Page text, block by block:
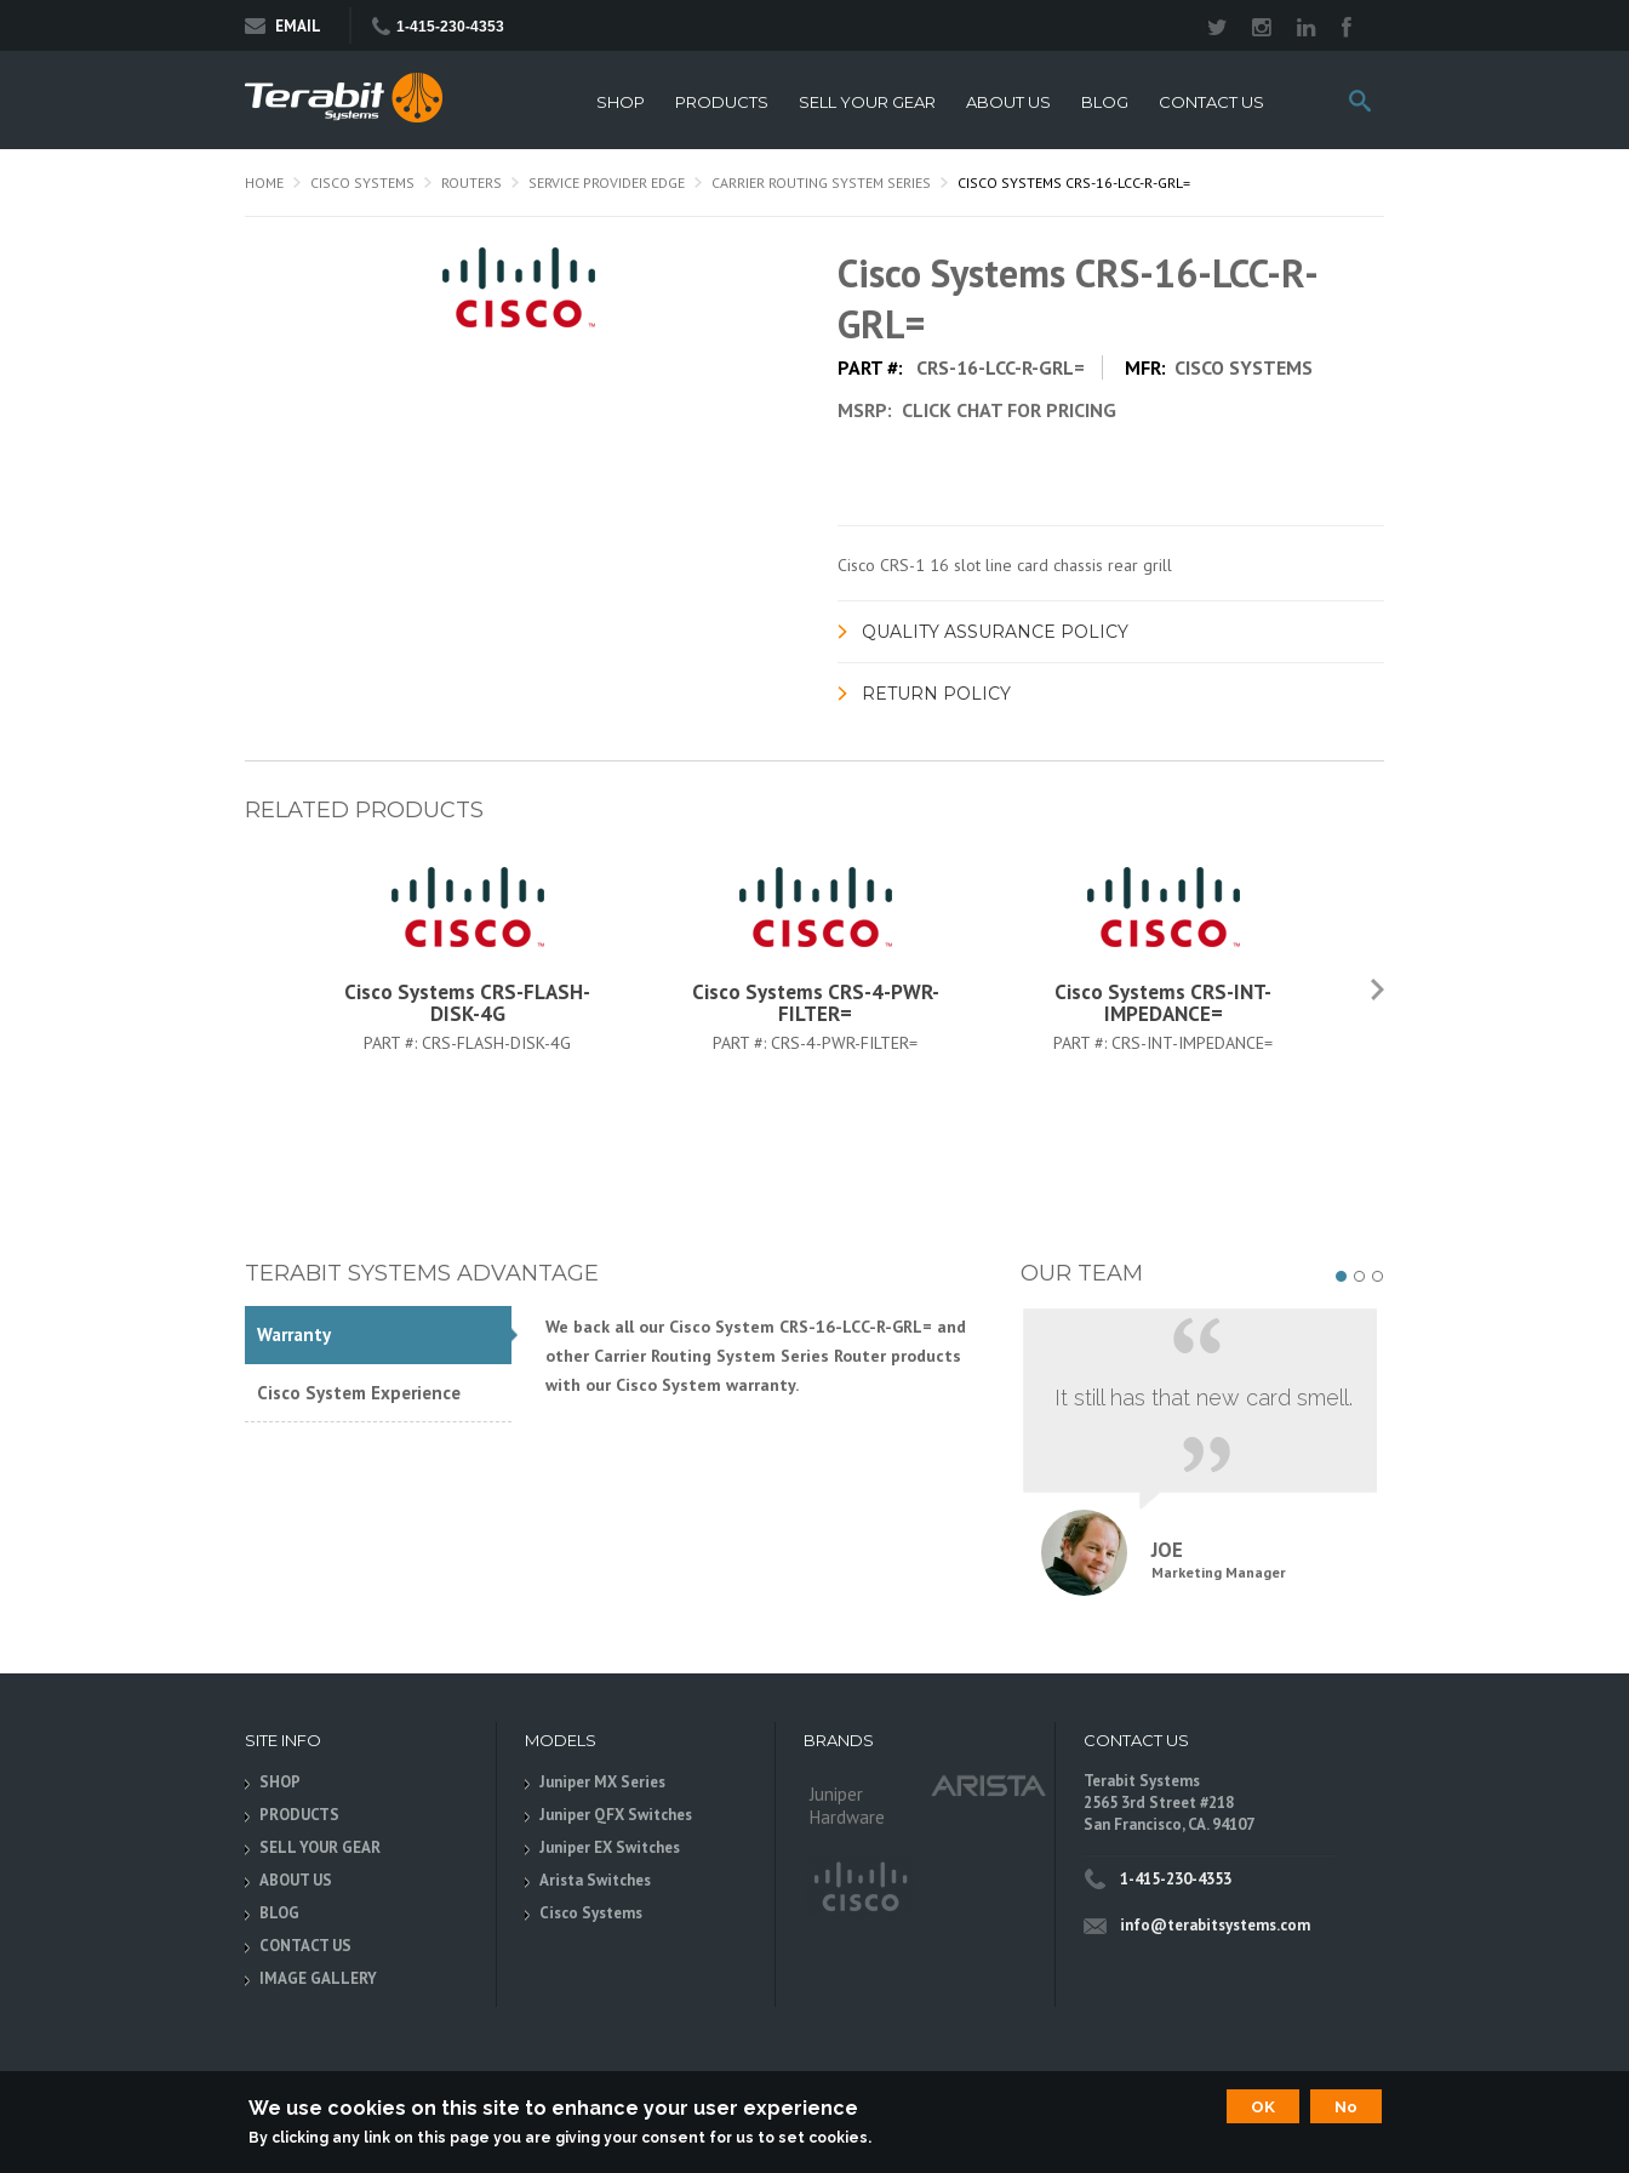
EMAIL 1-415-230-4353
Search
this
SHOP PRODUCTS SELL YOUR GEAR ABOUT US BLOG CONTACT US
HOME CISCO SYSTEMS ROUTERS SERVICE PROVIDER EDGE CARRIER ROUTING SYSTEM SERIES CISCO SYSTEMS CRS-16-LCC-R-GRL=
Cisco Systems CRS-16-LCC-R-
GRL=
PART #: CRS-16-LCC-R-GRL= MFR: CISCO SYSTEMS
MSRP: CLICK CHAT FOR PRICING
Cisco CRS-1 16 slot line card chassis rear grill
QUALITY ASSURANCE POLICY
RETURN POLICY
RELATED PRODUCTS
Cisco Systems CRS-FLASH-
DISK-4G
PART #: CRS-FLASH-DISK-4G
Cisco Systems CRS-4-PWR-
FILTER=
PART #: CRS-4-PWR-FILTER=
Cisco Systems CRS-INT-
IMPEDANCE=
PART #: CRS-INT-IMPEDANCE=
Cisco Systems CAB-
TERABIT SYSTEMS ADVANTAGE
Warranty
Cisco System Experience
We back all our Cisco System CRS-16-LCC-R-GRL= and
other Carrier Routing System Series Router products
with our Cisco System warranty.
OUR TEAM
It still has that new card smell.
JOE
Marketing Manager
SITE INFO
SHOP
PRODUCTS
SELL YOUR GEAR
ABOUT US
BLOG
CONTACT US
IMAGE GALLERY
MODELS
Juniper MX Series
Juniper QFX Switches
Juniper EX Switches
Arista Switches
Cisco Systems
BRANDS
Juniper
Hardware
CONTACT US
Terabit Systems
2565 3rd Street #218
San Francisco, CA. 94107
1-415-230-4353
info@terabitsystems.com
, All rights reserved.
Terabit Systems is an independent reseller, not associted with Juniper Networks. All logos are trademarks of their respective owners.
We use cookies on this site to enhance your user experience
By clicking any link on this page you are giving your consent for us to set cookies.
OK No